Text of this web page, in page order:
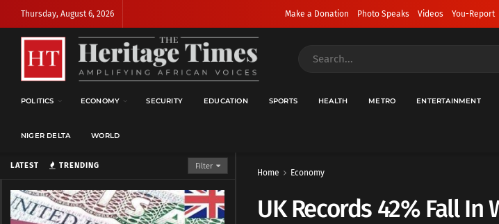
LATEST TRENDING Filter
Thursday, August 6, 2026 Make a Donation Photo Speaks Videos You-Report
POLITICS ECONOMY SECURITY EDUCATION SPORTS HEALTH METRO ENTERTAINMENT
NIGER DELTA WORLD
Home Economy
UK Records 42% Fall In